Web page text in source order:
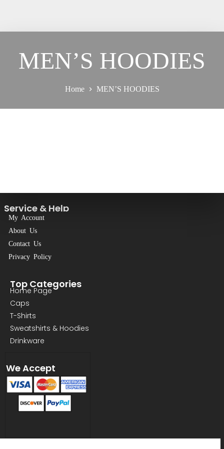
MEN’S HOODIES
Home MEN’S HOODIES
Service & Help
My Account
About Us
Contact Us
Privacy Policy
Top Categories
Home Page
Caps
T-Shirts
Sweatshirts & Hoodies
Drinkware
We Accept